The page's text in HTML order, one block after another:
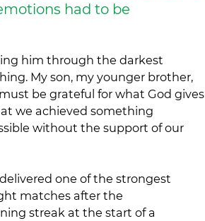
had to be
him through the darkest
My son, my younger brother,
be grateful for what God gives
we achieved something
without the support of our
one of the strongest
matches after the
streak at the start of a